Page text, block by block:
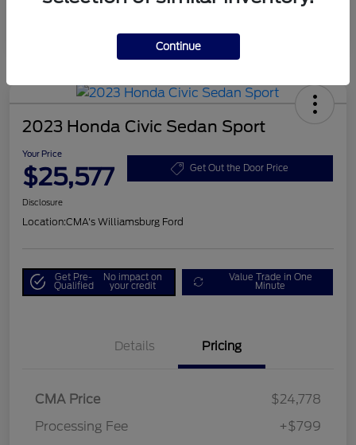
2023 Honda Civic Sedan Sport
Your Price
$25,577 Get Out the Door Price
Disclosure
Location:CMA's Williamsburg Ford
Get Pre-
Qualified
No impact on
your credit
Value Trade in One
Minute
Details Pricing
CMA Price
$24,778
Processing Fee
+$799
Continue